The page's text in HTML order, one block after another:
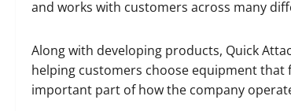
and works with customers across many
Along with developing products, Quick
helping customers choose equipment that
important part of how the company